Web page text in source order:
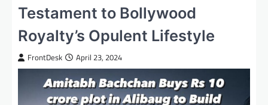
Testament to Bollywood
Royalty’s Opulent Lifestyle
FrontDesk April 23, 2024